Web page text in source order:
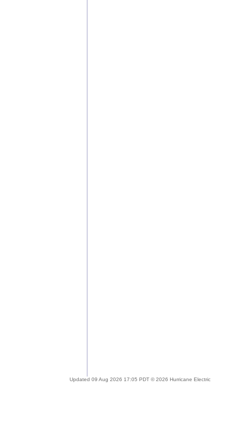
Updated 09 Aug 2026 17:05 PDT © 2026 Hurricane Electric